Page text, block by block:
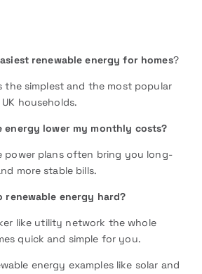
renewable energy for homes?
the simplest and the most popular
households.
energy lower my monthly costs?
power plans often bring you long-
more stable bills.
renewable energy hard?
like utility network the whole
quick and simple for you.
energy examples like solar and